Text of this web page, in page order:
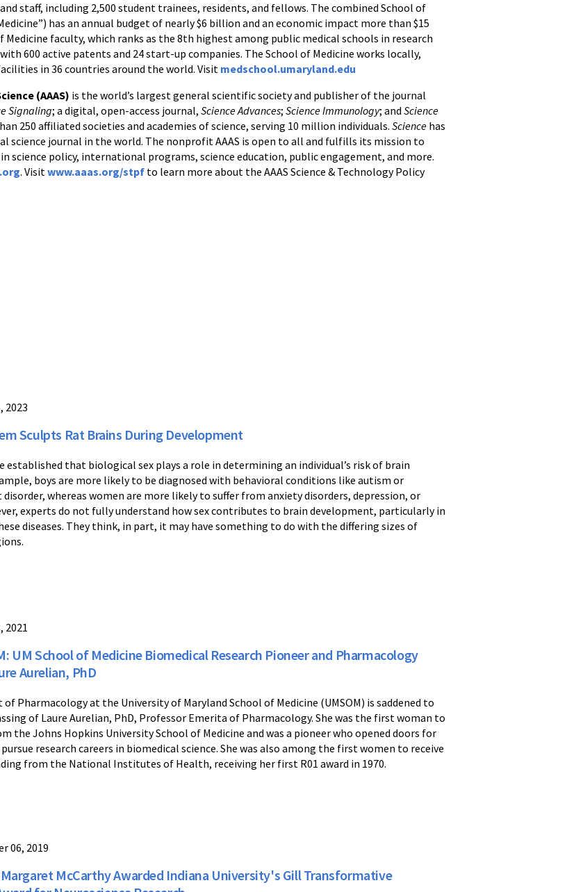
staff, including 2,500 student trainees, residents, and fellows. The combined School of
has an annual budget of nearly $6 billion and an economic impact more than $15
faculty, which ranks as the 8th highest among public medical schools in research
600 active patents and 24 start-up companies. The School of Medicine works locally,
in 36 countries around the world. Visit medschool.umaryland.edu
(AAAS) is the world’s largest general scientific society and publisher of the journal
Signaling; a digital, open-access journal,Science Advances;Science Immunology; andScience
250 affiliated societies and academies of science, serving 10 million individuals.Science has
science journal in the world. The nonprofit AAAS is open to all and fulfills its mission to
science policy, international programs, science education, public engagement, and more.
. Visitwww.aaas.org/stpf to learn more about the AAAS Science & Technology Policy
2023
Sculpts Rat Brains During Development
established that biological sex plays a role in determining an individual’s risk of brain
boys are more likely to be diagnosed with behavioral conditions like autism or
whereas women are more likely to suffer from anxiety disorders, depression, or
experts do not fully understand how sex contributes to brain development, particularly in
diseases. They think, in part, it may have something to do with the differing sizes of
2021
UM School of Medicine Biomedical Research Pioneer and Pharmacology
Aurelian, PhD
Pharmacology at the University of Maryland School of Medicine (UMSOM) is saddened to
of Laure Aurelian, PhD, Professor Emerita of Pharmacology. She was the first woman to
the Johns Hopkins University School of Medicine and was a pioneer who opened doors for
research careers in biomedical science. She was also among the first women to receive
from the National Institutes of Health, receiving her first R01 award in 1970.
06, 2019
Margaret McCarthy Awarded Indiana University's Gill Transformative